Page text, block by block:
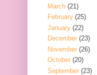
March (21)
February (25)
January (22)
December (23)
November (26)
October (20)
September (23)